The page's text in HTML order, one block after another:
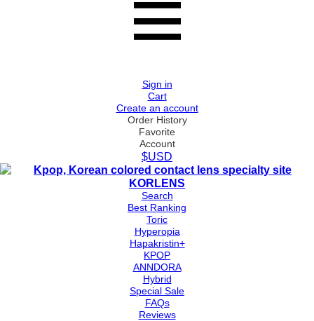
Sign in
Cart
Create an account
Order History
Favorite
Account
$USD
Search
Best Ranking
Toric
Hyperopia
Hapakristin+
KPOP
ANNDORA
Hybrid
Special Sale
FAQs
Reviews